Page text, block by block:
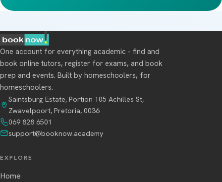
One account for everything academic - find and
book online tutors, register for exams, and book
prep and events. Built by homeschoolers, for
homeschoolers.
Saintsburg Estate, Portion 105 Achilles St,
Zwavelpoort, Pretoria, 0036
069 828 6501
support@booknow.academy
EXPLORE
Home